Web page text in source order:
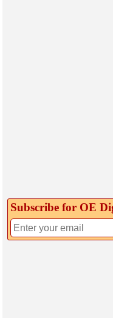
Subscribe for OE